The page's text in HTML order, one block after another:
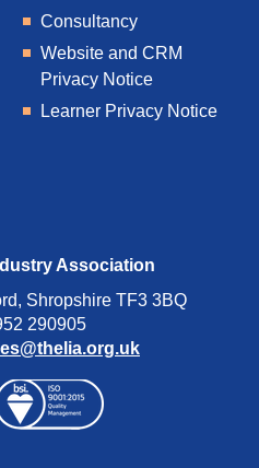
Consultancy
Website and CRM
Privacy Notice
Learner Privacy Notice
Association
Shropshire TF3 3BQ
290905